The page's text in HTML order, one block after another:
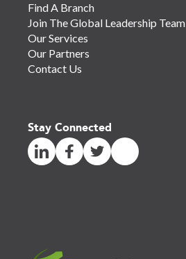
Find A Branch
Join The Global Leadership Team
Our Services
Our Partners
Contact Us
Stay Connected